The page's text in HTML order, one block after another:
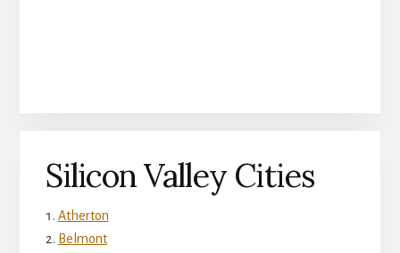
Silicon Valley Cities
Atherton
Belmont